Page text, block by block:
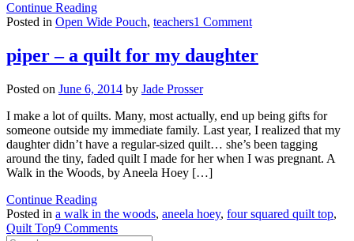
Continue Reading
Posted in Open Wide Pouch, teachers1 Commenton
piper – a quilt for my daughter
Posted on June 6, 2014 by Jade Prosser
I make a lot of quilts. Many, most actually, end up being gifts for
someone outside my immediate family. Last year, I realized that my
daughter didn’t have a regular-sized quilt… she’s been tagging
around the tiny, faded quilt I made for her when I was pregnant. A
Walk in the Woods, by Aneela Hoey […]
Continue Reading
Posted in a walk in the woods, aneela hoey, four squared quilt top,
Quilt Top9 Commentson